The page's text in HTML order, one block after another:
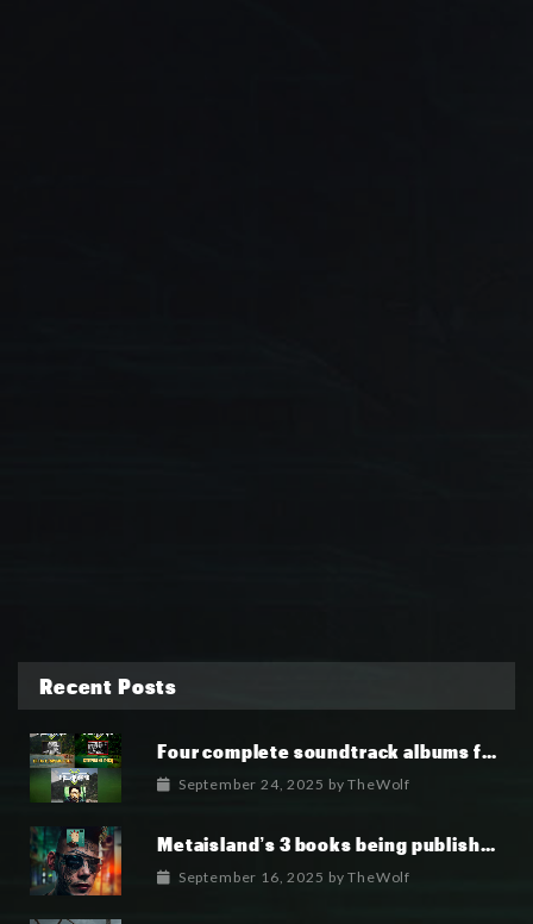
Recent Posts
Four complete soundtrack albums for the MetaIsland series have now been released.
September 24, 2025 byTheWolf
Metaisland’s 3 books being published world wide.
September 16, 2025 byTheWolf